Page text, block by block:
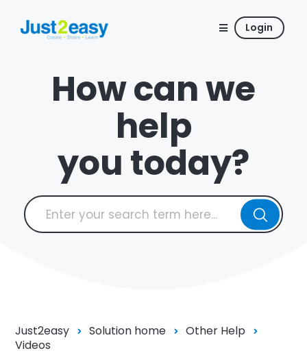
Login
How can we
help
you today?
Just2easy Solution home
Other Help
Videos